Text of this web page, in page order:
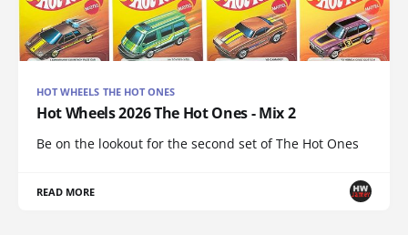
HOT WHEELS THE HOT ONES
Hot Wheels 2026 The Hot Ones - Mix 2
Be on the lookout for the second set of The Hot Ones
READ MORE